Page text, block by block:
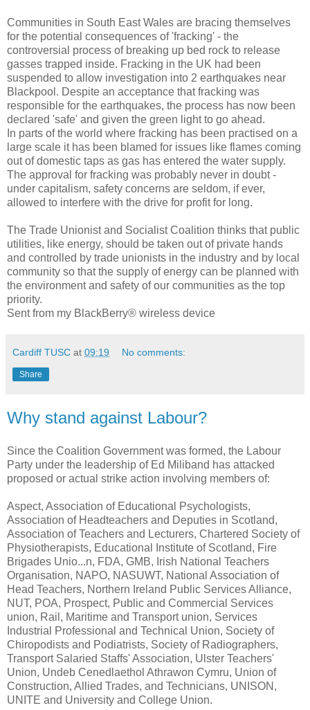
Communities in South East Wales are bracing themselves
for the potential consequences of 'fracking' - the
controversial process of breaking up bed rock to release
gasses trapped inside. Fracking in the UK had been
suspended to allow investigation into 2 earthquakes near
Blackpool. Despite an acceptance that fracking was
responsible for the earthquakes, the process has now been
declared 'safe' and given the green light to go ahead.
In parts of the world where fracking has been practised on a
large scale it has been blamed for issues like flames coming
out of domestic taps as gas has entered the water supply.
The approval for fracking was probably never in doubt -
under capitalism, safety concerns are seldom, if ever,
allowed to interfere with the drive for profit for long.
The Trade Unionist and Socialist Coalition thinks that public
utilities, like energy, should be taken out of private hands
and controlled by trade unionists in the industry and by local
community so that the supply of energy can be planned with
the environment and safety of our communities as the top
priority.
Sent from my BlackBerry® wireless device
Cardiff TUSC at 09:19 No comments:
Share
Why stand against Labour?
Since the Coalition Government was formed, the Labour
Party under the leadership of Ed Miliband has attacked
proposed or actual strike action involving members of:
Aspect, Association of Educational Psychologists,
Association of Headteachers and Deputies in Scotland,
Association of Teachers and Lecturers, Chartered Society of
Physiotherapists, Educational Institute of Scotland, Fire
Brigades Unio...n, FDA, GMB, Irish National Teachers
Organisation, NAPO, NASUWT, National Association of
Head Teachers, Northern Ireland Public Services Alliance,
NUT, POA, Prospect, Public and Commercial Services
union, Rail, Maritime and Transport union, Services
Industrial Professional and Technical Union, Society of
Chiropodists and Podiatrists, Society of Radiographers,
Transport Salaried Staffs' Association, Ulster Teachers'
Union, Undeb Cenedlaethol Athrawon Cymru, Union of
Construction, Allied Trades, and Technicians, UNISON,
UNITE and University and College Union.